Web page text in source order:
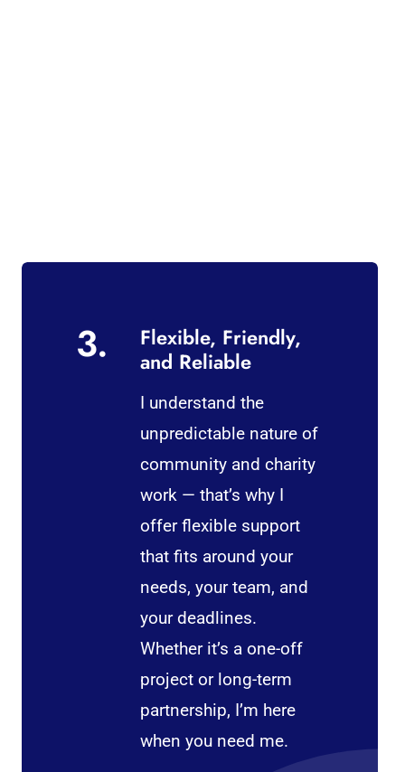
3.
Flexible, Friendly,
and Reliable
I understand the
unpredictable nature of
community and charity
work — that’s why I
offer flexible support
that fits around your
needs, your team, and
your deadlines.
Whether it’s a one-off
project or long-term
partnership, I’m here
when you need me.